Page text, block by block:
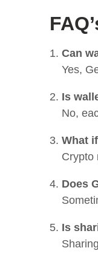
Can
Yes,
Is
No,
What
Crypto
Does
Is